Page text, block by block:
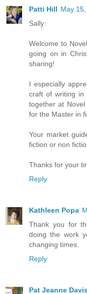
Patti Hill May
Sally:
Welcome to
going on in
sharing!
I especially
craft of writing in
together at
for the Master in
Your market
fiction or non
Thanks for your
Reply
Kathleen Popa
Thank you for
doing the work
changing times.
Reply
Pat Jeanne